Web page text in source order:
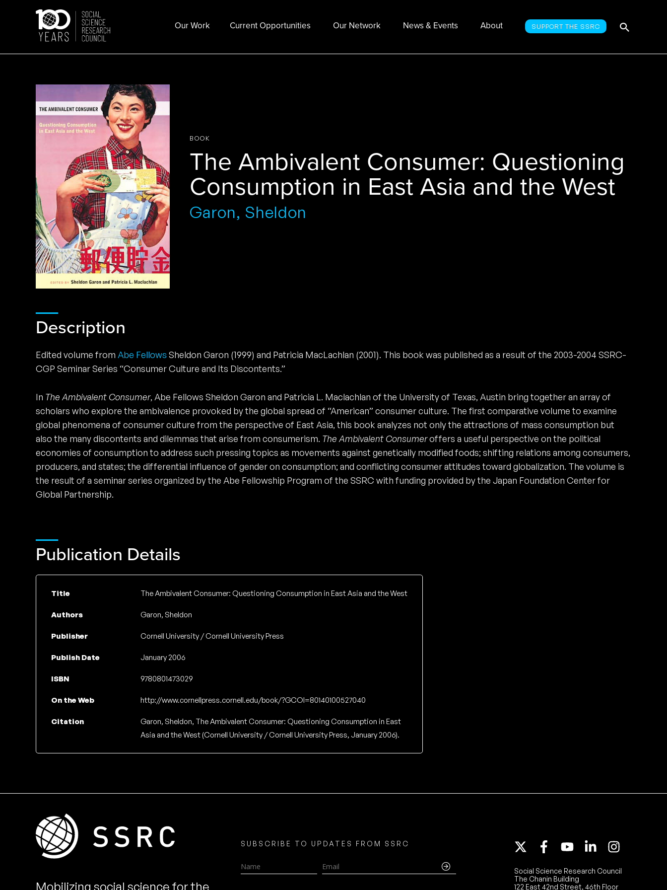
Our Work Current Opportunities Our Network News & Events About SUPPORT THE SSRC
BOOK
The Ambivalent Consumer: Questioning
Consumption in East Asia and the West
Garon, Sheldon
Description
Edited volume from Abe Fellows Sheldon Garon (1999) and Patricia MacLachlan (2001). This book was published as a result of the 2003-2004 SSRC-
CGP Seminar Series “Consumer Culture and Its Discontents.”
In The Ambivalent Consumer, Abe Fellows Sheldon Garon and Patricia L. Maclachlan of the University of Texas, Austin bring together an array of
scholars who explore the ambivalence provoked by the global spread of “American” consumer culture. The first comparative volume to examine
global phenomena of consumer culture from the perspective of East Asia, this book analyzes not only the attractions of mass consumption but
also the many discontents and dilemmas that arise from consumerism. The Ambivalent Consumeroffers a useful perspective on the political
economies of consumption to address such pressing topics as movements against genetically modified foods; shifting relations among consumers,
producers, and states; the differential influence of gender on consumption; and conflicting consumer attitudes toward globalization. The volume is
the result of a seminar series organized by the Abe Fellowship Program of the SSRC with funding provided by the Japan Foundation Center for
Global Partnership.
Publication Details
Title The Ambivalent Consumer: Questioning Consumption in East Asia and the West
Authors Garon, Sheldon
Publisher Cornell University / Cornell University Press
Publish Date January 2006
ISBN 9780801473029
On the Web http://www.cornellpress.cornell.edu/book/?GCOI=80140100527040
Citation
Garon, Sheldon, The Ambivalent Consumer: Questioning Consumption in East
Asia and the West (Cornell University / Cornell University Press, January 2006).
Mobilizing social science for the
SUBSCRIBE TO UPDATES FROM SSRC
Name Email
Social Science Research Council
The Chanin Building
122 East 42nd Street, 46th Floor